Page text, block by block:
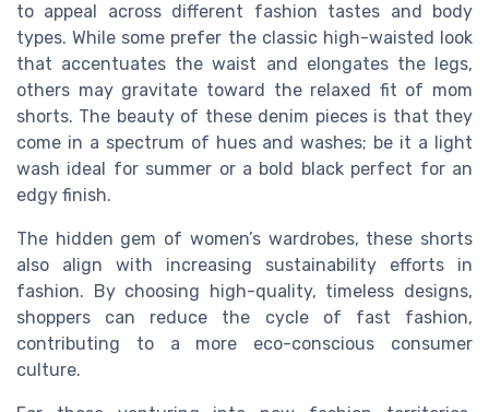
to appeal across different fashion tastes and body
types. While some prefer the classic high-waisted look
that accentuates the waist and elongates the legs,
others may gravitate toward the relaxed fit of mom
shorts. The beauty of these denim pieces is that they
come in a spectrum of hues and washes; be it a light
wash ideal for summer or a bold black perfect for an
edgy finish.
The hidden gem of women’s wardrobes, these shorts
also align with increasing sustainability efforts in
fashion. By choosing high-quality, timeless designs,
shoppers can reduce the cycle of fast fashion,
contributing to a more eco-conscious consumer
culture.